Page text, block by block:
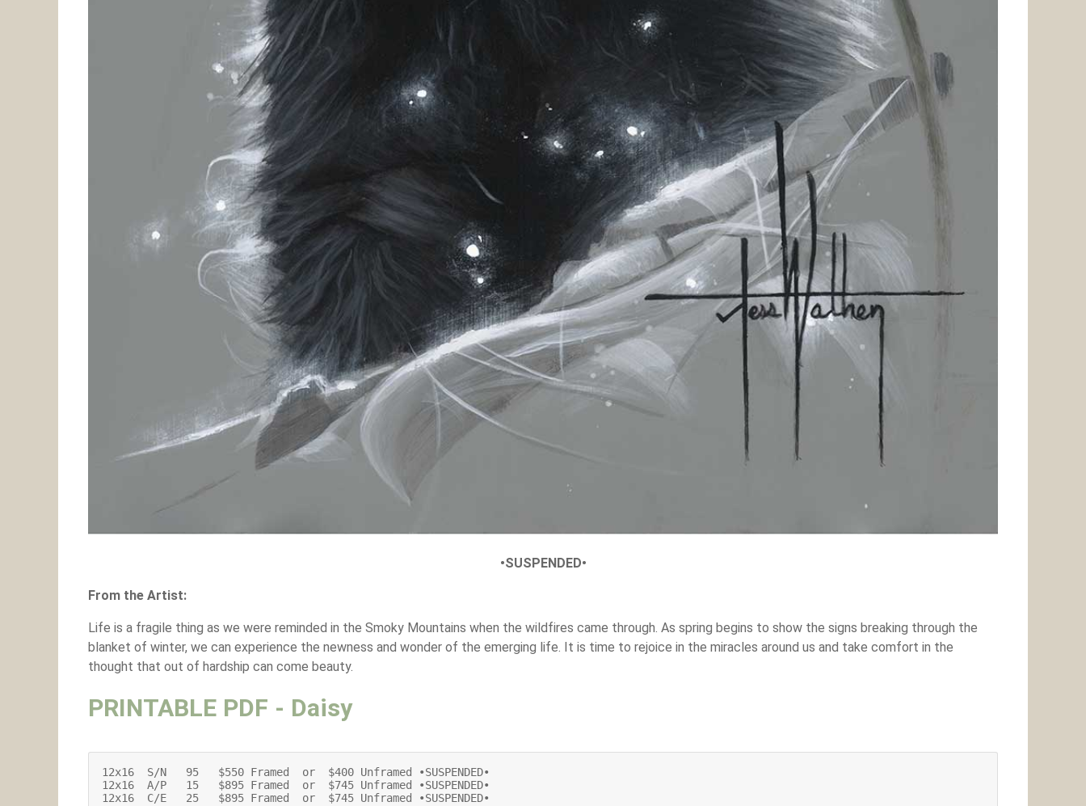
•SUSPENDED•
From the Artist:
Life is a fragile thing as we were reminded in the Smoky Mountains when the wildfires came through. As spring begins to show the signs breaking through the
blanket of winter, we can experience the newness and wonder of the emerging life. It is time to rejoice in the miracles around us and take comfort in the
thought that out of hardship can come beauty.
PRINTABLE PDF - Daisy
12x16  S/N   95   $550 Framed  or  $400 Unframed •SUSPENDED•
12x16  A/P   15   $895 Framed  or  $745 Unframed •SUSPENDED•
12x16  C/E   25   $895 Framed  or  $745 Unframed •SUSPENDED•